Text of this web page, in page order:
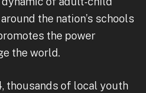
the nation’s schools
the power
the world.
thousands of local youth